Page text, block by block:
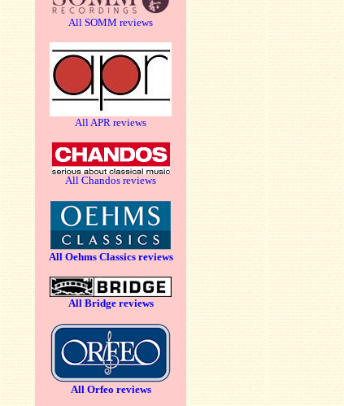
All SOMM reviews
All APR reviews
All Chandos reviews
All Oehms Classics reviews
All Bridge reviews
All Orfeo reviews